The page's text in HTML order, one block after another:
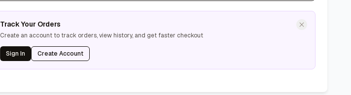
Track Your Orders
Create an account to track orders, view history, and get faster checkout
Sign In Create Account